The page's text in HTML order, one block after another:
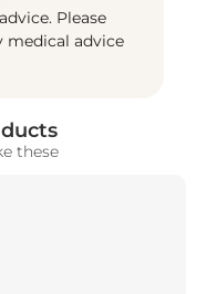
Please
medical advice
these